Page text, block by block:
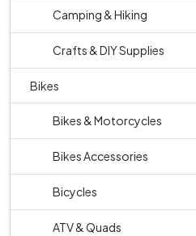
Camping & Hiking
Crafts & DIY Supplies
Bikes
Bikes & Motorcycles
Bikes Accessories
Bicycles
ATV & Quads